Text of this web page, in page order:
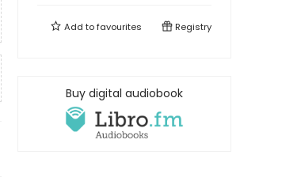
Add tofavourites Registry
Buy digital audiobook